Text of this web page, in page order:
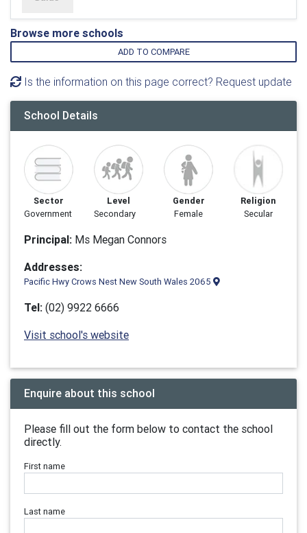
Browse more schools
ADD TO COMPARE
Is the information on this page correct? Request update
School Details
Sector
Government
Level
Secondary
Gender
Female
Religion
Secular
Principal: Ms Megan Connors
Addresses:
Pacific Hwy Crows Nest New South Wales 2065
Tel: (02) 9922 6666
Visit school's website
Enquire about this school
Please fill out the form below to contact the school
directly.
First name
Last name